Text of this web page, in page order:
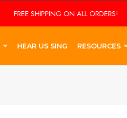
FREE SHIPPING ON ALL ORDERS!
HEAR US SING RESOURCES